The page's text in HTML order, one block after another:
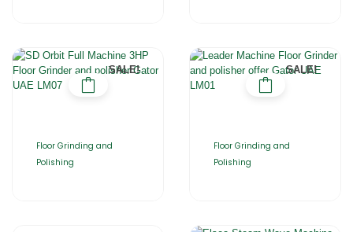
SALE!
Floor Grinding and
Polishing
SALE!
Floor Grinding and
Polishing